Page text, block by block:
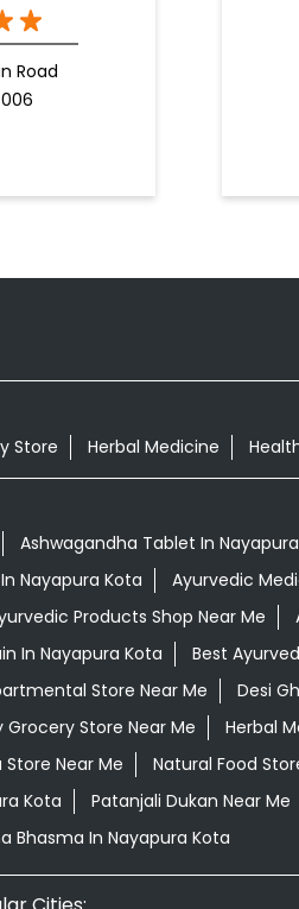
Road
Store Herbal Medicine
Ashwagandha Tablet In
Nayapura Kota
Ayurvedic
Products Shop Near Me
In Nayapura Kota
Best
Store Near Me Desi
Grocery Store Near Me Herbal
Store Near Me Natural Food
Kota
Patanjali Dukan Near Me
Bhasma In Nayapura Kota